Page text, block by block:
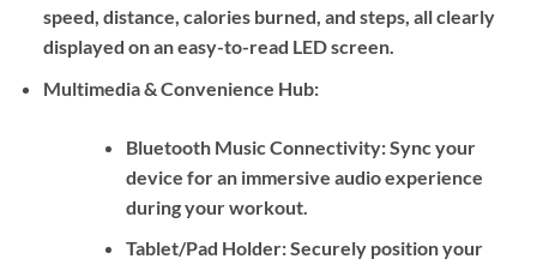
speed, distance, calories burned, and steps, all clearly
displayed on an easy-to-read LED screen.
Multimedia & Convenience Hub:
Bluetooth Music Connectivity:Sync your
device for an immersive audio experience
during your workout.
Tablet/Pad Holder:Securely position your